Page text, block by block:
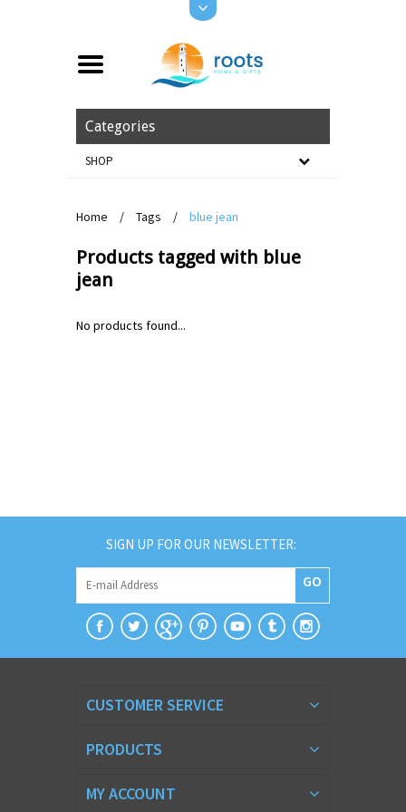
Categories
SHOP
Home / Tags / blue jean
Products tagged with blue
jean
No products found...
SIGN UP FOR OUR NEWSLETTER:
GO
CUSTOMER SERVICE
PRODUCTS
MY ACCOUNT